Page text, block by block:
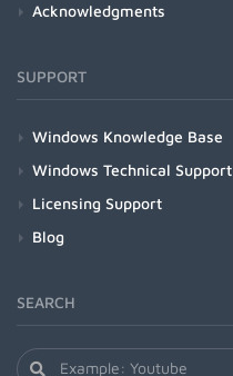
Acknowledgments
SUPPORT
Windows Knowledge Base
Windows Technical Support
Licensing Support
Blog
SEARCH